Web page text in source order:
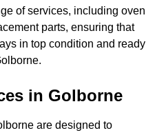
of services, including oven
parts, ensuring that
in top condition and ready
in Golborne
are designed to